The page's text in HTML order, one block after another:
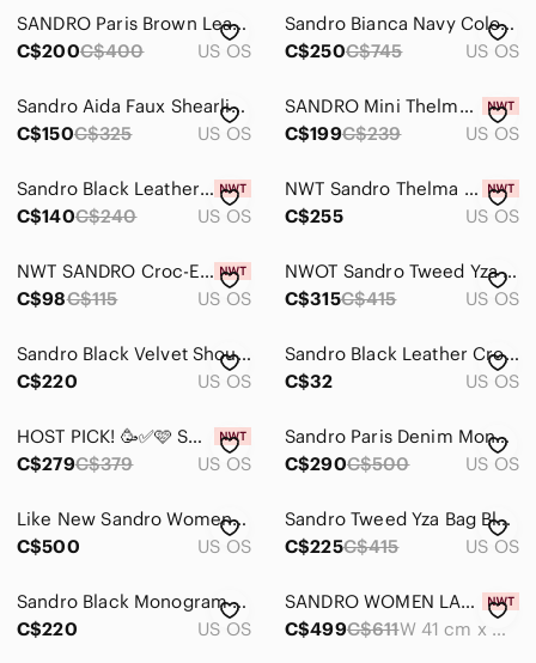
Skincare
Bath & Body
Men
Kids
Home
Pets
Electronics
SANDRO Paris Brown Leather Cross Body
C$200C$400 US OS
Sandro Bianca Navy Colour Shoulder Bag
C$250C$745 US OS
Sandro Aida Faux Shearling Crossbody Bag Pink
C$150C$325 US OS
SANDRO Mini Thelma Purse in Purple Quilted Suede
C$199C$239 US OS
Sandro Black Leather Mini Card Coin Zip Wallet with Silver Chain NWT
C$140C$240 US OS
NWT Sandro Thelma quilted pebbled-leather bag
C$255
US OS
NWT SANDRO Croc-Effect Black Leather Cardholder Coin Pouch
C$98C$115 US OS
NWOT Sandro Tweed Yza shoulder bag in bleu
C$315C$415 US OS
Sandro Black Velvet Shoulder Bag with Gold-Tone Chain
C$220
US OS
Sandro Black Leather Crossbody Bag with Adjustable Strap
C$32
US OS
HOST PICK! 🥳✅🩷 SANDRO LOU Purse Gold Metallic Small
C$279C$379 US OS
Sandro Paris Denim Monogram Tote Bag – Brown Leather Trim
C$290C$500 US OS
Like New Sandro Women Large Navy Tweed Tote Bag
C$500
US OS
Sandro Tweed Yza Bag Bleu Chain Crossbody NWOT Dust Bag Gold Hardware
C$225C$415 US OS
Sandro Black Monogram Jacquard Backpack Gold Tone Zippers Lock Key Dust Bag Incl
C$220
US OS
SANDRO WOMEN LARGE KASBAH WHITE BLACK HOUNDSTOOTH TWEED TOTE BAG 👜
C$499C$611 W 41 cm x H 35 cm x D 18 cm